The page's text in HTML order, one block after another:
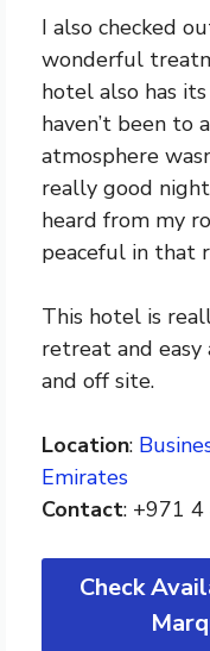
I also checked
wonderful
hotel also has
haven’t been to
atmosphere
really good
heard from my
peaceful in that
This hotel is
retreat and easy
and off site.
Location:
Emirates
Contact: +971
Check